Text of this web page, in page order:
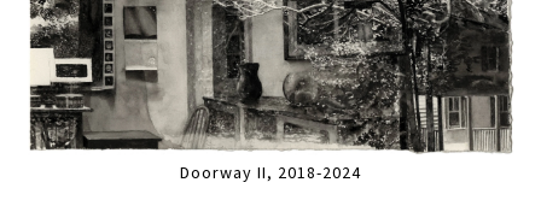
Doorway II, 2018-2024